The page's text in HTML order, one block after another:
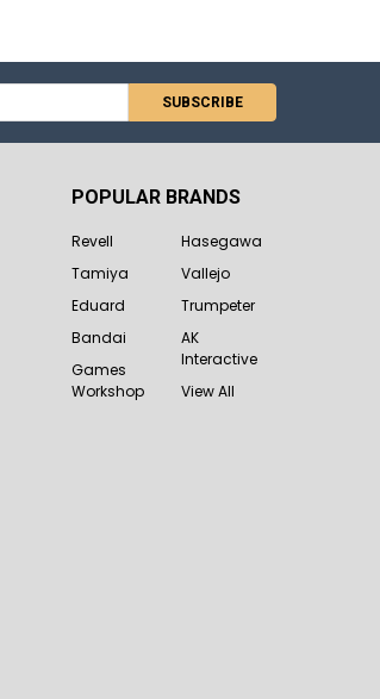
POPULAR BRANDS
Revell
Tamiya
Eduard
Bandai
Games
Workshop
Hasegawa
Vallejo
Trumpeter
AK
Interactive
View All